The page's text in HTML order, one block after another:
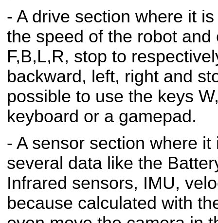
- A drive section where it
the speed of the robot
F,B,L,R, stop to
backward, left, right and
possible to use the keys
keyboard or a gamepad.
- A sensor section where
several data like the
Infrared sensors, IMU,
because calculated with